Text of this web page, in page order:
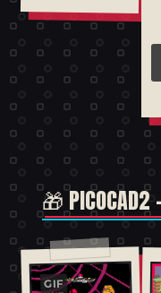
🎁 PICOCAD2
GIF